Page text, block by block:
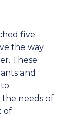
five
the way
These
and
needs of
of